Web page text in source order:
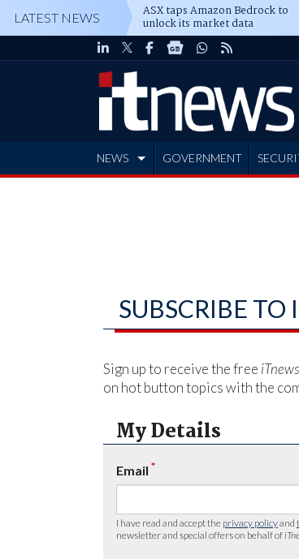
LATEST NEWS ASX taps Amazon Bedrock to
unlock its market data
NEWS GOVERNMENT
SUBSCRIBE TO
Sign up to receive the free iTnews
on hot button topics with the
My Details
Email *
I have read and accept the privacy policyand
newsletter and special offers on behalf of